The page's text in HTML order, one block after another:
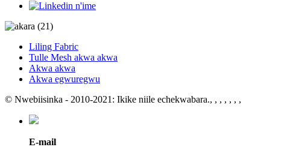
Liling Fabric
Tulle Mesh akwa akwa
Akwa akwa
Akwa egwuregwu
© Nwebiisinka - 2010-2021: Ikike niile echekwabara., , , , , , ,
E-mail